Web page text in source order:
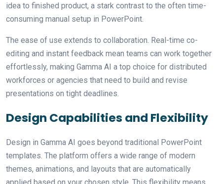
idea to finished product, a stark contrast to the often time-
consuming manual setup in PowerPoint.
The ease of use extends to collaboration. Real-time co-
editing and instant feedback mean teams can work together
effortlessly, making Gamma AI a top choice for distributed
workforces or agencies that need to build and revise
presentations on tight deadlines.
Design Capabilities and Flexibility
Design in Gamma AI goes beyond traditional PowerPoint
templates. The platform offers a wide range of modern
themes, animations, and layouts that are automatically